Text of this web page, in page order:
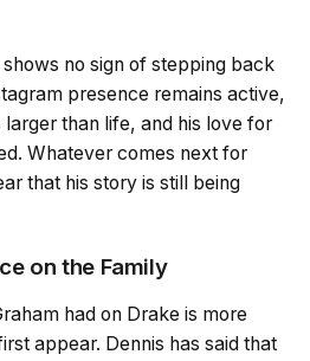
no sign of stepping back
presence remains active,
than life, and his love for
Whatever comes next for
that his story is still being
on the Family
had on Drake is more
appear. Dennis has said that